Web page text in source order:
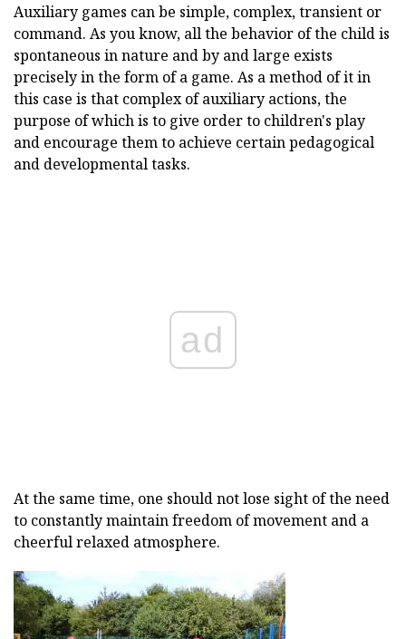
Auxiliary games can be simple, complex, transient or
command. As you know, all the behavior of the child is
spontaneous in nature and by and large exists
precisely in the form of a game. As a method of it in
this case is that complex of auxiliary actions, the
purpose of which is to give order to children's play
and encourage them to achieve certain pedagogical
and developmental tasks.
ad
At the same time, one should not lose sight of the need
to constantly maintain freedom of movement and a
cheerful relaxed atmosphere.